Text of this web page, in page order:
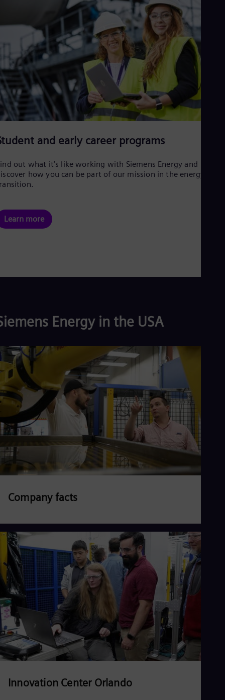
and early career programs
out what it’s like working with Siemens Energy and
how you can be part of our mission in the energy
Learn more
Energy in the USA
Company facts
Read more
Innovation Center Orlando